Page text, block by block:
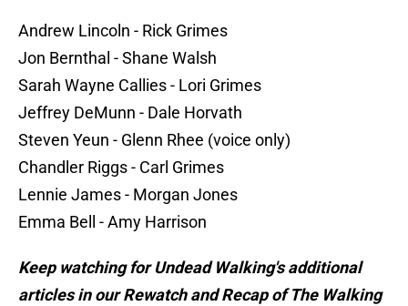
Andrew Lincoln - Rick Grimes
Jon Bernthal - Shane Walsh
Sarah Wayne Callies - Lori Grimes
Jeffrey DeMunn - Dale Horvath
Steven Yeun - Glenn Rhee (voice only)
Chandler Riggs - Carl Grimes
Lennie James - Morgan Jones
Emma Bell - Amy Harrison
Keep watching for Undead Walking's additional
articles in our Rewatch and Recap of The Walking